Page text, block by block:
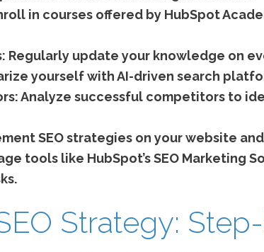
in courses offered by HubSpot
Regularly update your knowledge on
yourself with AI-driven search
Analyze successful competitors to
SEO strategies on your website
tools like HubSpot’s SEO Marketing
Strategy: